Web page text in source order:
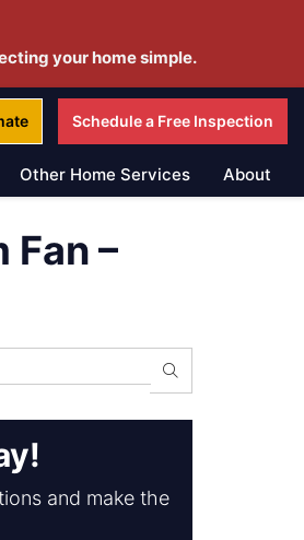
your home simple.
Schedule a Free Inspection
Other Home Services About
–
Search
and make the